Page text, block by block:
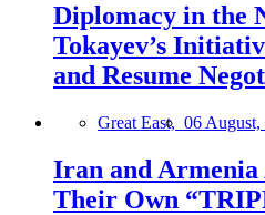
Diplomacy in the
Tokayev’s
and Resume
Great East, 06 August,
Iran and Armenia
Their Own